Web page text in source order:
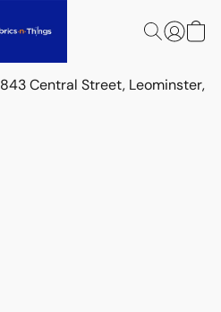
843 Central Street, Leominster,